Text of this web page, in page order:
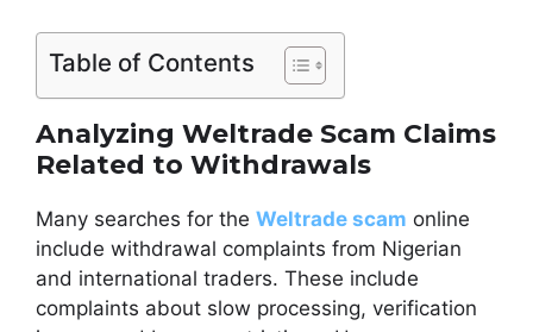
Table of Contents
Analyzing Weltrade Scam Claims
Related to Withdrawals
Many searches for the Weltrade scam online
include withdrawal complaints from Nigerian
and international traders. These include
complaints about slow processing, verification